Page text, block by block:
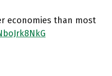
economies than most